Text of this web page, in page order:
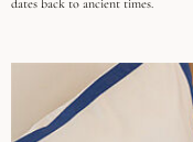
dates back to ancient times.